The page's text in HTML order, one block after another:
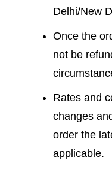
Delhi/New
Once the
not be
Rates and
changes
order the
applicable.